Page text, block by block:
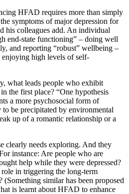
HFAD requires more than simply
symptoms of major depression for
his colleagues add. An individual
end-state functioning” – doing well
and reporting “robust” wellbeing –
high levels of self-
what leads people who exhibit
the first place? “One hypothesis
a more psychosocial form of
be precipitated by environmental
up of a romantic relationship or a
clearly needs exploring. And they
instance: Are people who are
help while they were depressed?
in triggering the long-term
similar has been proposed
is learnt about HFAD to enhance